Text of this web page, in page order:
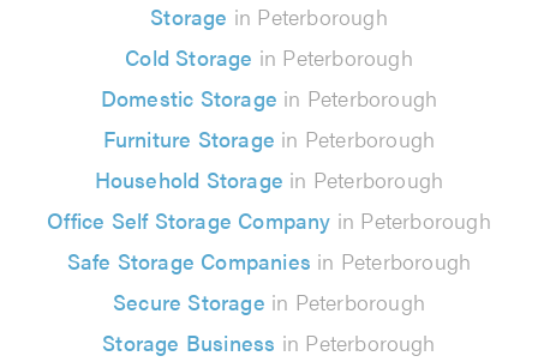
Storage in Peterborough
Cold Storage in Peterborough
Domestic Storage in Peterborough
Furniture Storage in Peterborough
Household Storage in Peterborough
Office Self Storage Company in Peterborough
Safe Storage Companies in Peterborough
Secure Storage in Peterborough
Storage Business in Peterborough